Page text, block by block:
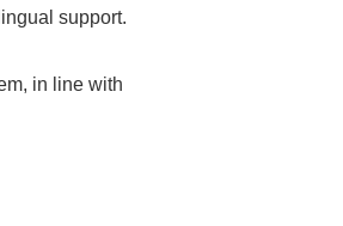
support.
in line with